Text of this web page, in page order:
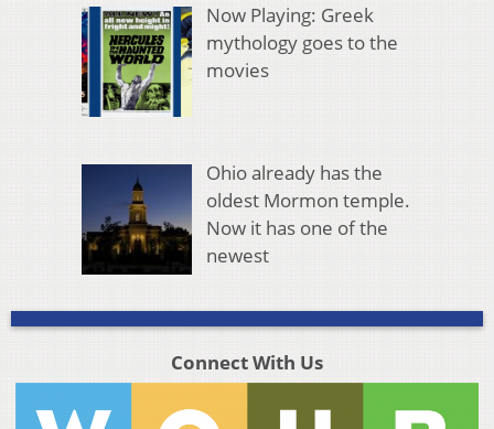
Now Playing: Greek
mythology goes to the
movies
Ohio already has the
oldest Mormon temple.
Now it has one of the
newest
Connect With Us